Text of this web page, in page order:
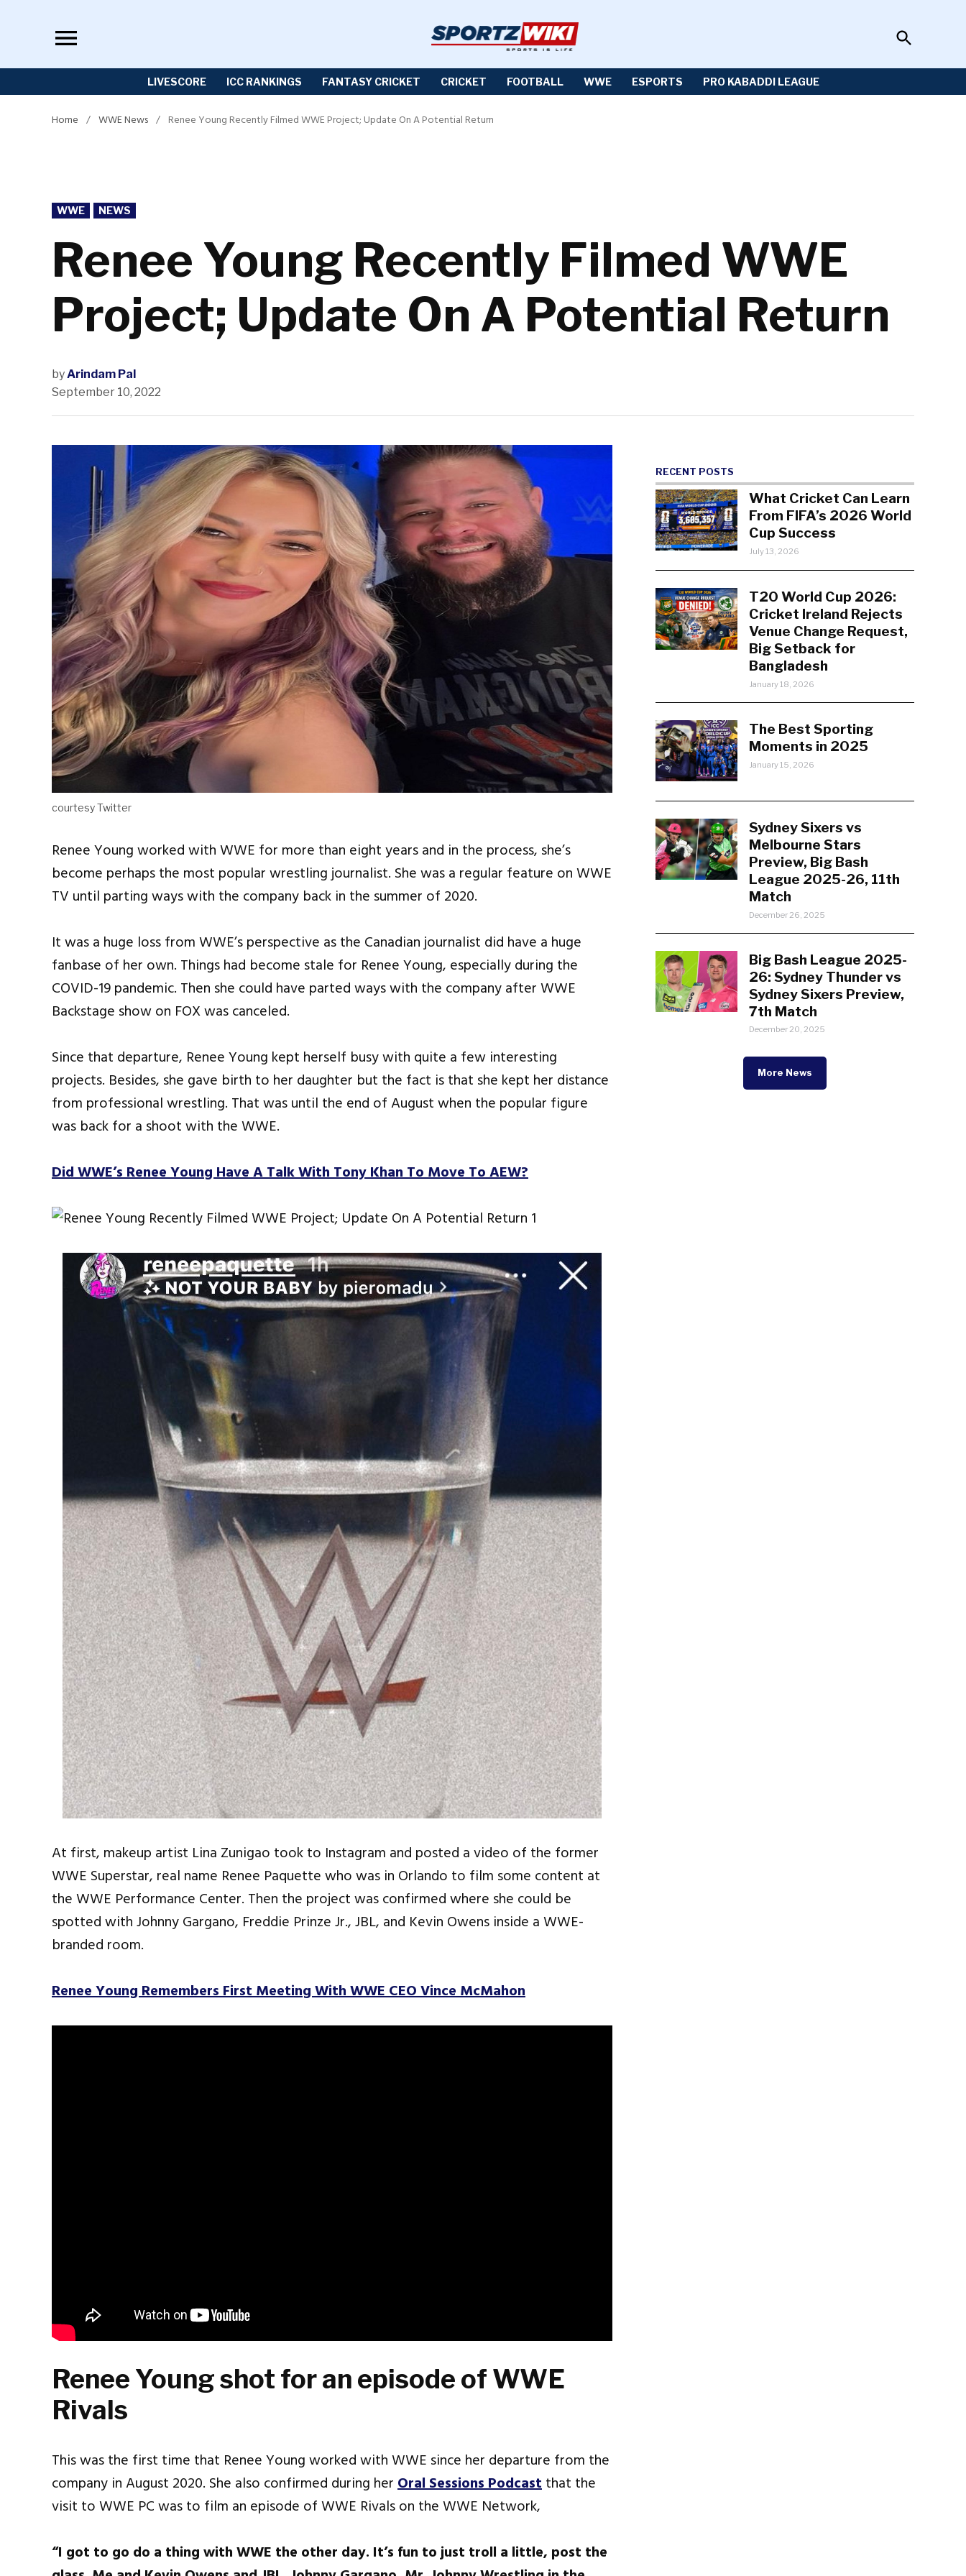
Open
Search
LIVESCORE ICC RANKINGS FANTASY CRICKET CRICKET FOOTBALL WWE ESPORTS PRO KABADDI LEAGUE
Home / WWE News / Renee Young Recently Filmed WWE Project; Update On A Potential Return
POSTED
IN
WWE NEWS
Renee Young Recently Filmed WWE
Project; Update On A Potential Return
byArindam Pal
September 10, 2022
courtesy Twitter
Renee Young worked with WWE for more than eight years and in the process, she’s
become perhaps the most popular wrestling journalist. She was a regular feature on WWE
TV until parting ways with the company back in the summer of 2020.
It was a huge loss from WWE’s perspective as the Canadian journalist did have a huge
fanbase of her own. Things had become stale for Renee Young, especially during the
COVID-19 pandemic. Then she could have parted ways with the company after WWE
Backstage show on FOX was canceled.
Since that departure, Renee Young kept herself busy with quite a few interesting
projects. Besides, she gave birth to her daughter but the fact is that she kept her distance
from professional wrestling. That was until the end of August when the popular figure
was back for a shoot with the WWE.
Did WWE’s Renee Young Have A Talk With Tony Khan To Move To AEW?
At first, makeup artist Lina Zunigao took to Instagram and posted a video of the former
WWE Superstar, real name Renee Paquette who was in Orlando to film some content at
the WWE Performance Center. Then the project was confirmed where she could be
spotted with Johnny Gargano, Freddie Prinze Jr., JBL, and Kevin Owens inside a WWE-
branded room.
Renee Young Remembers First Meeting With WWE CEO Vince McMahon
Renee Young shot for an episode of WWE
Rivals
This was the first time that Renee Young worked with WWE since her departure from the
company in August 2020. She also confirmed during herOral Sessions Podcastthat the
visit to WWE PC was to film an episode of WWE Rivals on the WWE Network,
“I got to go do a thing with WWE the other day. It’s fun to just troll a little, post the
RECENT POSTS
What Cricket Can Learn
From FIFA’s 2026 World
Cup Success
July 13, 2026
T20 World Cup 2026:
Cricket Ireland Rejects
Venue Change Request,
Big Setback for
Bangladesh
January 18, 2026
The Best Sporting
Moments in 2025
January 15, 2026
Sydney Sixers vs
Melbourne Stars
Preview, Big Bash
League 2025-26, 11th
Match
December 26, 2025
Big Bash League 2025-
26: Sydney Thunder vs
Sydney Sixers Preview,
7th Match
December 20, 2025
More News